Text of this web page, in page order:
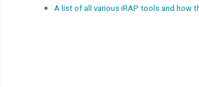
A list of all various iRAP tools and how